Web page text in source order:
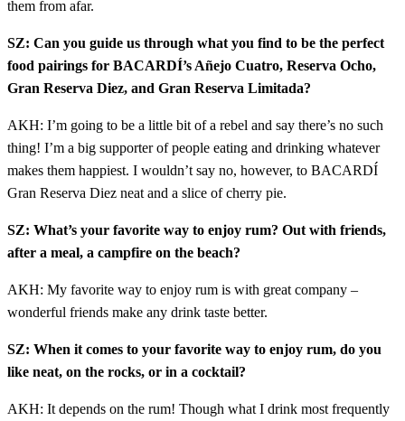
them from afar.
SZ: Can you guide us through what you find to be the perfect
food pairings for BACARDÍ’s Añejo Cuatro, Reserva Ocho,
Gran Reserva Diez, and Gran Reserva Limitada?
AKH: I’m going to be a little bit of a rebel and say there’s no such
thing! I’m a big supporter of people eating and drinking whatever
makes them happiest. I wouldn’t say no, however, to BACARDÍ
Gran Reserva Diez neat and a slice of cherry pie.
SZ: What’s your favorite way to enjoy rum? Out with friends,
after a meal, a campfire on the beach?
AKH: My favorite way to enjoy rum is with great company –
wonderful friends make any drink taste better.
SZ: When it comes to your favorite way to enjoy rum, do you
like neat, on the rocks, or in a cocktail?
AKH: It depends on the rum! Though what I drink most frequently